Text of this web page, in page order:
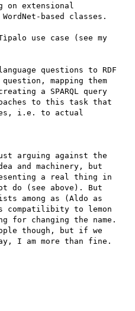
on extensional
based classes.
use case (see my
questions to RDF
mapping them
a SPARQL query
to this task that
i.e. to actual
arguing against the
and machinery, but
a real thing in
do (see above). But
among as (Aldo as
compatilibity to lemon
for changing the name.
though, but if we
I am more than fine.